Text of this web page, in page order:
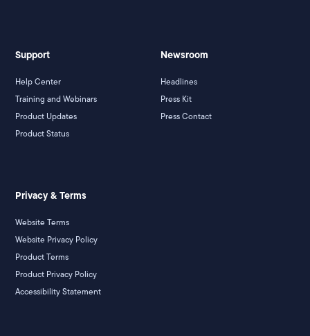
Support
Help Center
Training and Webinars
Product Updates
Product Status
Newsroom
Headlines
Press Kit
Press Contact
Privacy & Terms
Website Terms
Website Privacy Policy
Product Terms
Product Privacy Policy
Accessibility Statement